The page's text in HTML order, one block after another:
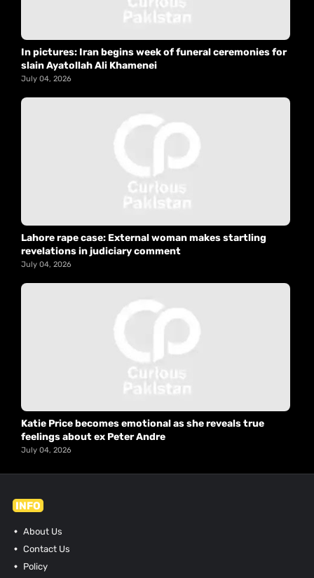
In pictures: Iran begins week of funeral ceremonies for
slain Ayatollah Ali Khamenei
July 04, 2026
Lahore rape case: External woman makes startling
revelations in judiciary comment
July 04, 2026
Katie Price becomes emotional as she reveals true
feelings about ex Peter Andre
July 04, 2026
INFO
About Us
Contact Us
Policy